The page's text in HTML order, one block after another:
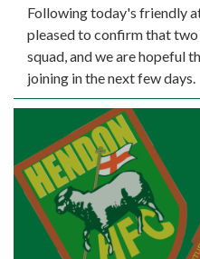
Following today's friendly
pleased to confirm that
squad, and we are hopeful
joining in the next few days.